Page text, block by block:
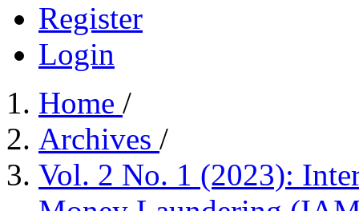
Register
Login
Home /
Archives /
Vol. 2 No. 1 (2023):